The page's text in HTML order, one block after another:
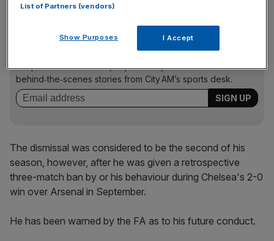
The Turnover - City AM Sports Newsletter
Stay in the game with The Turnover: your weekly roundup
of sport business news, expert analysis and
behind‑the‑scenes stories from City AM’s sports desk.
The dismissal was considered to be the second of his
season, however, after he was given a retrospective
three-match ban by or his behaviour during Chelsea's 2-0
win over Arsenal in September.
He has been warned by the FA as to his future conduct.
List of Partners (vendors)
Show Purposes I Accept